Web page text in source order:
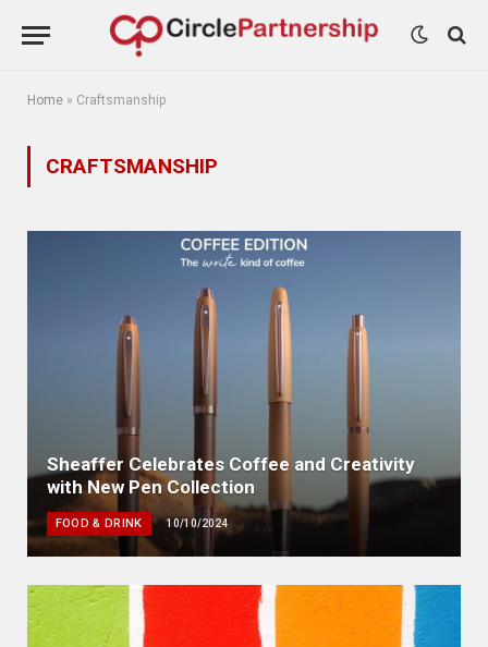
Home » Craftsmanship
CRAFTSMANSHIP
Sheaffer Celebrates Coffee and Creativity
with New Pen Collection
FOOD & DRINK 10/10/2024